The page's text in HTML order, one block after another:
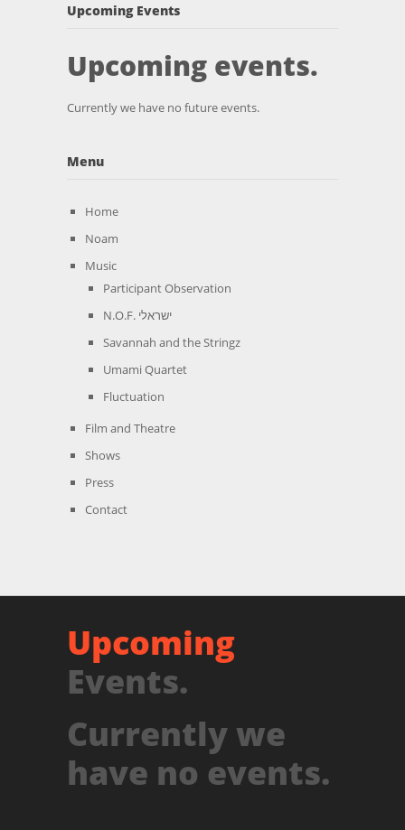
Upcoming Events
Upcoming events.
Currently we have no future events.
Menu
Home
Noam
Music
Participant Observation
N.O.F. ישראלי
Savannah and the Stringz
Umami Quartet
Fluctuation
Film and Theatre
Shows
Press
Contact
Upcoming
Events.
Currently we
have no events.